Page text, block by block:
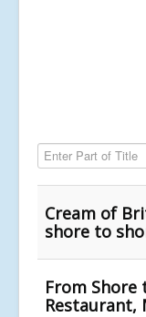
Enter Part of Title
Cream of
shore to
From Shore
Restaurant,